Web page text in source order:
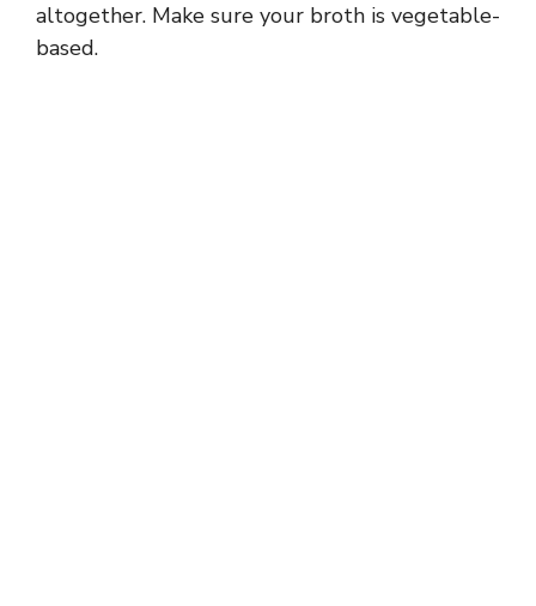
altogether. Make sure your broth is vegetable-
based.